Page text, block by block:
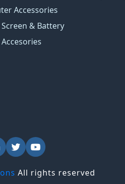
Accessories
& Battery
All rights reserved